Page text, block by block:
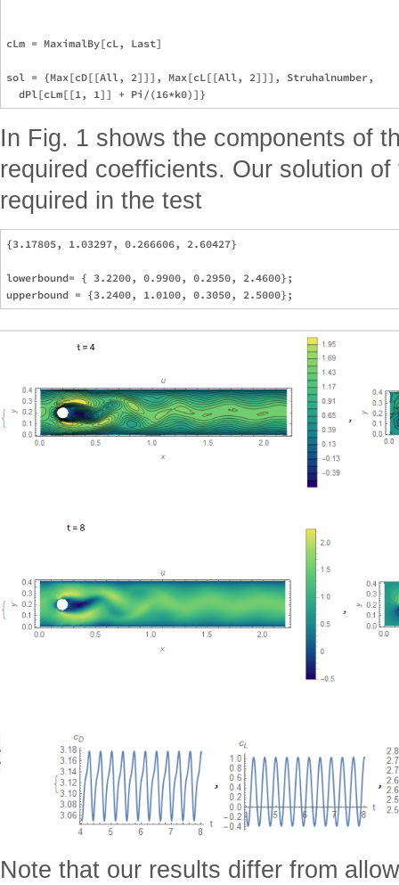
cLm = MaximalBy[cL, Last]
sol = {Max[cD[[All, 2]]], Max[cL[[All, 2]]], Struhalnumber,
In Fig. 1 shows the components of
required coefficients. Our solution
required in the test
{3.17805, 1.03297, 0.266606, 2.60427}
lowerbound= { 3.2200, 0.9900, 0.2950, 2.4600};
Note that our results differ from